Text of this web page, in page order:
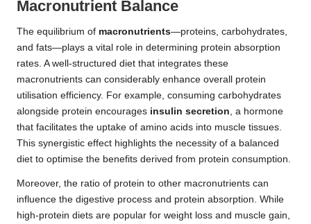
Macronutrient Balance
The equilibrium of macronutrients—proteins, carbohydrates,
and fats—plays a vital role in determining protein absorption
rates. A well-structured diet that integrates these
macronutrients can considerably enhance overall protein
utilisation efficiency. For example, consuming carbohydrates
alongside protein encourages insulin secretion, a hormone
that facilitates the uptake of amino acids into muscle tissues.
This synergistic effect highlights the necessity of a balanced
diet to optimise the benefits derived from protein consumption.
Moreover, the ratio of protein to other macronutrients can
influence the digestive process and protein absorption. While
high-protein diets are popular for weight loss and muscle gain,